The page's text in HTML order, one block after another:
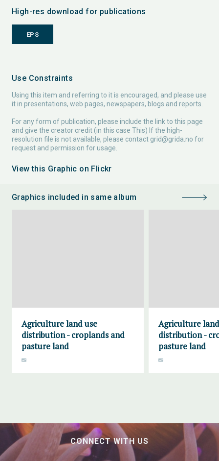
High-res download for publications
EPS
Use Constraints
Using this item and referring to it is encouraged, and please use
it in presentations, web pages, newspapers, blogs and reports.
For any form of publication, please include the link to this page
and give the creator credit (in this case This) If the high-
resolution file is not available, please contact grid@grida.no for
request and permission for usage.
View this Graphic on Flickr
Graphics included in same album
Agriculture land use
distribution - croplands and
pasture land
Agriculture
distribution -
pasture land
CONNECT WITH US